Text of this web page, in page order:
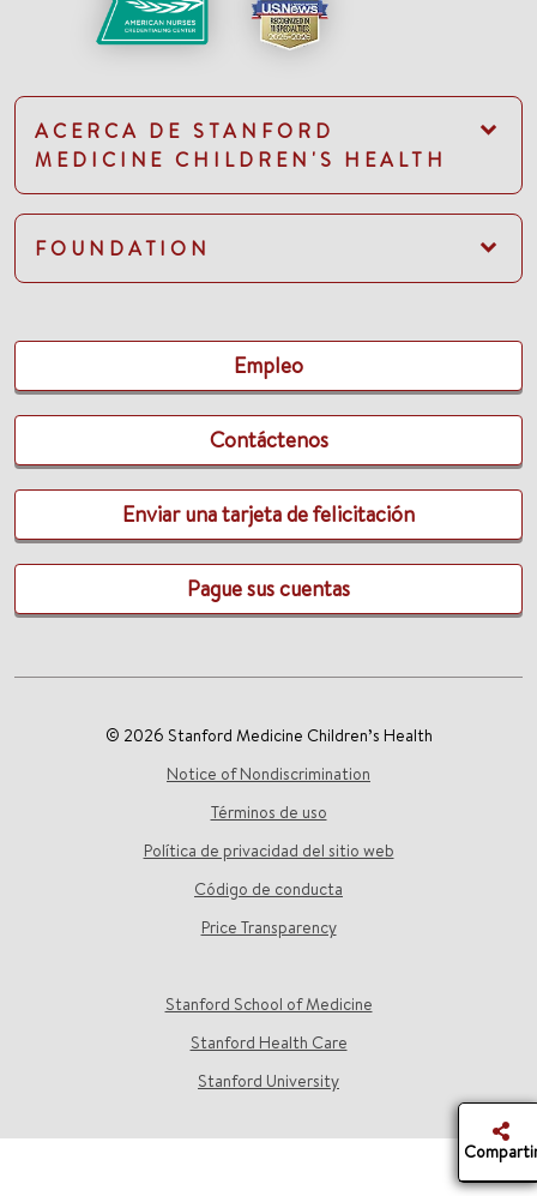
ACERCA DE STANFORD
MEDICINE CHILDREN'S HEALTH
FOUNDATION
Empleo
Contáctenos
Enviar una tarjeta de felicitación
Pague sus cuentas
© 2026 Stanford Medicine Children’s Health
Notice of Nondiscrimination
Términos de uso
Política de privacidad del sitio web
Código de conducta
Price Transparency
Stanford School of Medicine
Stanford Health Care
Stanford University